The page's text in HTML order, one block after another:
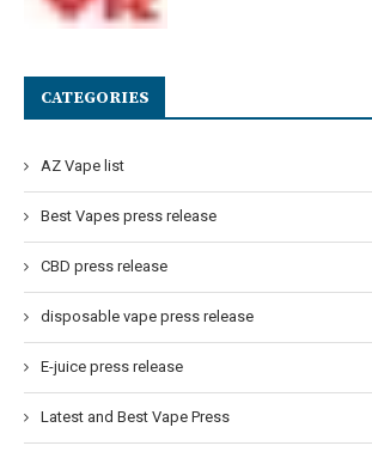
CATEGORIES
AZ Vape list
Best Vapes press release
CBD press release
disposable vape press release
E-juice press release
Latest and Best Vape Press